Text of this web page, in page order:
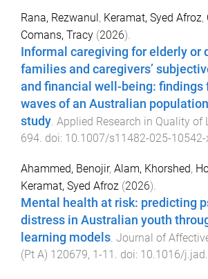
Rana, Rezwanul, Keramat, Syed Afroz,
Comans, Tracy (2026).
Informal caregiving for elderly or
families and caregivers’
and financial well-being: findings
waves of an Australian
study Applied Research in Quality of
694 . doi: 10.1007/s11482-025-10542-
Ahammed, Benojir, Alam, Khorshed,
Keramat, Syed Afroz (2026).
Mental health at risk: predicting
distress in Australian youth
learning models. Journal of
(Pt A) 120679, 1 -11 . doi: 10.1016/